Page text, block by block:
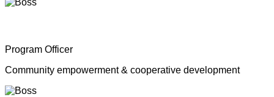
Program Officer
Community empowerment & cooperative development